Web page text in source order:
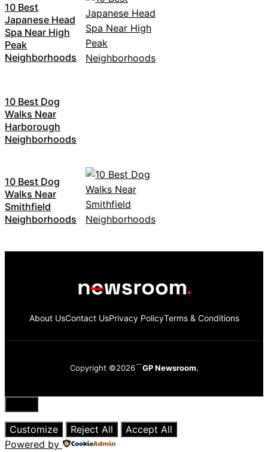
10 Best
Japanese Head
Spa Near High
Peak
Neighborhoods
10 Best Dog
Walks Near
Harborough
Neighborhoods
10 Best Dog
Walks Near
Smithfield
Neighborhoods
About UsContact UsPrivacy PolicyTerms & Conditions
Copyright ©2026 GP Newsroom.
Close
Customize
Reject All
Accept All
Powered by